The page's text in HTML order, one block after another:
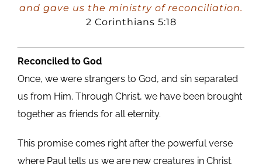
and gave us the ministry of reconciliation.
2 Corinthians 5:18
Reconciled to God
Once, we were strangers to God, and sin separated
us from Him. Through Christ, we have been brought
together as friends for all eternity.
This promise comes right after the powerful verse
where Paul tells us we are new creatures in Christ.